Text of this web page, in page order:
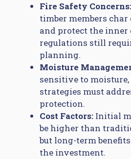
Fire Safety Concerns:
timber members
and protect the inner
regulations still
planning.
Moisture
sensitive to moisture,
strategies must
protection.
Cost Factors: Initial
be higher than
but long-term
the investment.